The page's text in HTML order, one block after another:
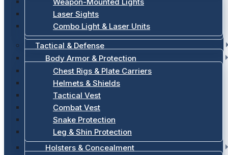
Laser Sights
Combo Light & Laser Units
Tactical & Defense
Body Armor & Protection
Chest Rigs & Plate Carriers
Helmets & Shields
Tactical Vest
Combat Vest
Snake Protection
Leg & Shin Protection
Holsters & Concealment